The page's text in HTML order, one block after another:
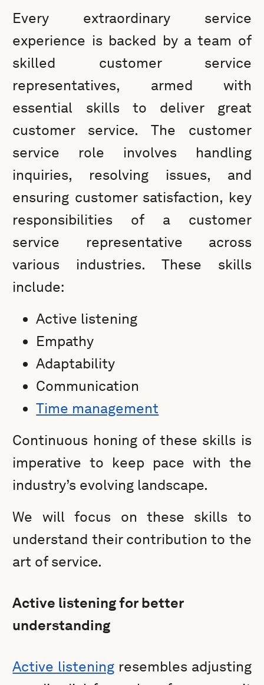
Every extraordinary service
experience is backed by a team of
skilled customer service
representatives, armed with
essential skills to deliver great
customer service. The customer
service role involves handling
inquiries, resolving issues, and
ensuring customer satisfaction, key
responsibilities of a customer
service representative across
various industries. These skills
include:
Active listening
Empathy
Adaptability
Communication
Time management
Continuous honing of these skills is
imperative to keep pace with the
industry’s evolving landscape.
We will focus on these skills to
understand their contribution to the
art of service.
Active listening for better
understanding
Active listening resembles adjusting